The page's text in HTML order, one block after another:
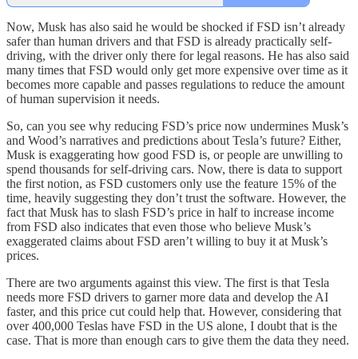
Now, Musk has also said he would be shocked if FSD isn’t already
safer than human drivers and that FSD is already practically self-
driving, with the driver only there for legal reasons. He has also said
many times that FSD would only get more expensive over time as it
becomes more capable and passes regulations to reduce the amount
of human supervision it needs.
So, can you see why reducing FSD’s price now undermines Musk’s
and Wood’s narratives and predictions about Tesla’s future? Either,
Musk is exaggerating how good FSD is, or people are unwilling to
spend thousands for self-driving cars. Now, there is data to support
the first notion, as FSD customers only use the feature 15% of the
time, heavily suggesting they don’t trust the software. However, the
fact that Musk has to slash FSD’s price in half to increase income
from FSD also indicates that even those who believe Musk’s
exaggerated claims about FSD aren’t willing to buy it at Musk’s
prices.
There are two arguments against this view. The first is that Tesla
needs more FSD drivers to garner more data and develop the AI
faster, and this price cut could help that. However, considering that
over 400,000 Teslas have FSD in the US alone, I doubt that is the
case. That is more than enough cars to give them the data they need.